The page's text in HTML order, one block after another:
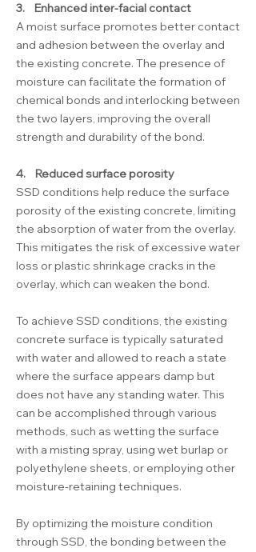
3. Enhanced inter-facial contact
A moist surface promotes better contact
and adhesion between the overlay and
the existing concrete. The presence of
moisture can facilitate the formation of
chemical bonds and interlocking between
the two layers, improving the overall
strength and durability of the bond.
4. Reduced surface porosity
SSD conditions help reduce the surface
porosity of the existing concrete, limiting
the absorption of water from the overlay.
This mitigates the risk of excessive water
loss or plastic shrinkage cracks in the
overlay, which can weaken the bond.
To achieve SSD conditions, the existing
concrete surface is typically saturated
with water and allowed to reach a state
where the surface appears damp but
does not have any standing water. This
can be accomplished through various
methods, such as wetting the surface
with a misting spray, using wet burlap or
polyethylene sheets, or employing other
moisture-retaining techniques.
By optimizing the moisture condition
through SSD, the bonding between the